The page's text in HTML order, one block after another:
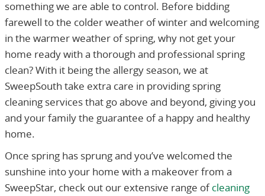
something we are able to control. Before bidding
farewell to the colder weather of winter and welcoming
in the warmer weather of spring, why not get your
home ready with a thorough and professional spring
clean? With it being the allergy season, we at
SweepSouth take extra care in providing spring
cleaning services that go above and beyond, giving you
and your family the guarantee of a happy and healthy
home.
Once spring has sprung and you’ve welcomed the
sunshine into your home with a makeover from a
SweepStar, check out our extensive range ofcleaning